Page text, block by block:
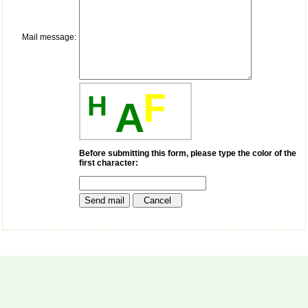
balance.
I wish all success to your
similar article in future"
Believers Church Medical
Mail message:
H AF
Before submitting this form, please type the color of the
first character: